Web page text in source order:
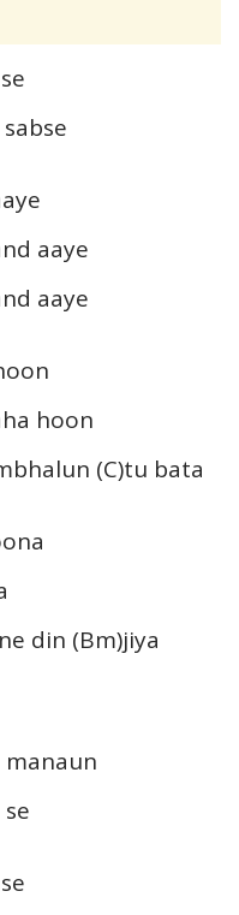
aaye
aaye
hoon
(C)tu bata
din (Bm)jiya
manaun